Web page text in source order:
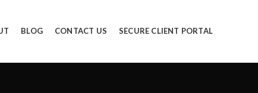
BLOG CONTACT US SECURE CLIENT PORTAL